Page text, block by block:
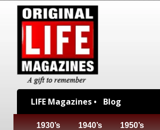
LIFE Magazines • Blog
1930’s 1940’s 1950’s